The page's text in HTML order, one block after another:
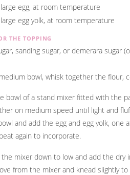
egg, at room temperature
egg yolk, at room temperature
THE TOPPING
sanding sugar, or demerara sugar
bowl, whisk together the flour,
bowl of a stand mixer fitted with the
on medium speed until light and
and add the egg and egg yolk, one
again to incorporate.
the mixer down to low and add the dry
from the mixer and knead slightly